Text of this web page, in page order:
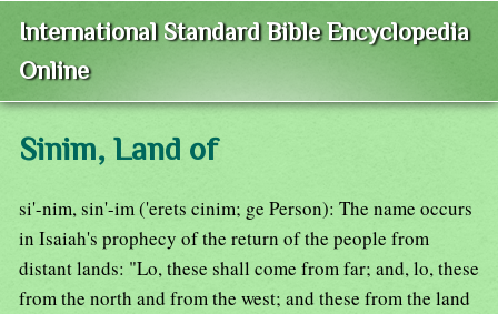
International Standard Bible Encyclopedia
Online
Sinim, Land of
si'-nim, sin'-im ('erets cinim; ge Person): The name occurs
in Isaiah's prophecy of the return of the people from
distant lands: "Lo, these shall come from far; and, lo, these
from the north and from the west; and these from the land